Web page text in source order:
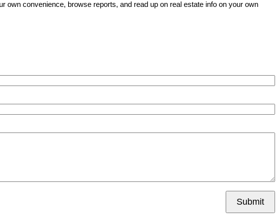
convenience, browse reports, and read up on real estate info on your own
Submit